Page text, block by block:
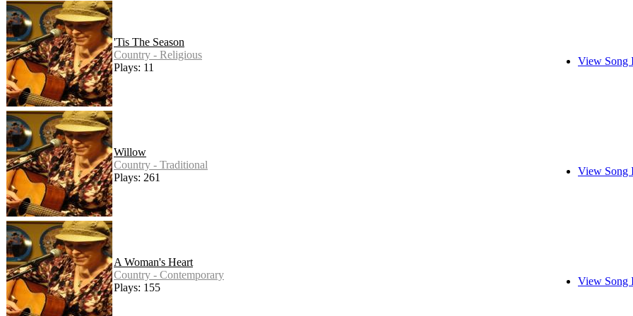
'Tis The Season
Country - Religious
Plays: 11
View Song
Willow
Country - Traditional
Plays: 261
View Song
A Woman's Heart
Country - Contemporary
Plays: 155
View Song